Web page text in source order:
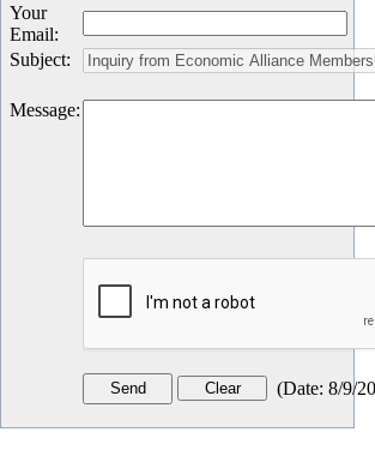
Your
Email:
Subject:
Message:
(Date: 8/9/